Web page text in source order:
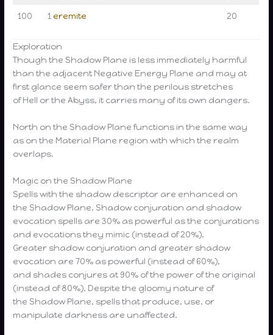
100 1 eremite 20
Exploration
Though the Shadow Plane is less immediately harmful
than the adjacent Negative Energy Plane and may at
first glance seem safer than the perilous stretches
of Hell or the Abyss, it carries many of its own dangers.
North on the Shadow Plane functions in the same way
as on the Material Plane region with which the realm
overlaps.
Magic on the Shadow Plane
Spells with the shadow descriptor are enhanced on
the Shadow Plane. Shadow conjuration and shadow
evocation spells are 30% as powerful as the conjurations
and evocations they mimic (instead of 20%).
Greater shadow conjuration and greater shadow
evocation are 70% as powerful (instead of 60%),
and shades conjures at 90% of the power of the original
(instead of 80%). Despite the gloomy nature of
the Shadow Plane, spells that produce, use, or
manipulate darkness are unaffected.